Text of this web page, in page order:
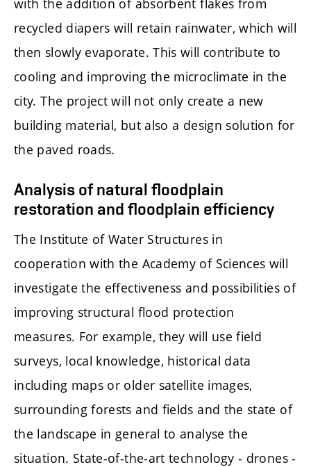
recycled diapers will retain rainwater, which will
then slowly evaporate. This will contribute to
cooling and improving the microclimate in the
city. The project will not only create a new
building material, but also a design solution for
the paved roads.
Analysis of natural floodplain
restoration and floodplain efficiency
The Institute of Water Structures in
cooperation with the Academy of Sciences will
investigate the effectiveness and possibilities of
improving structural flood protection
measures. For example, they will use field
surveys, local knowledge, historical data
including maps or older satellite images,
surrounding forests and fields and the state of
the landscape in general to analyse the
situation. State-of-the-art technology - drones -